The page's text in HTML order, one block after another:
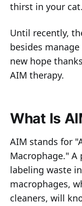
thirst in your
Until recently,
besides
new hope
AIM therapy.
What Is
AIM stands for
Macrophage." A
labeling waste
macrophages,
cleaners, will